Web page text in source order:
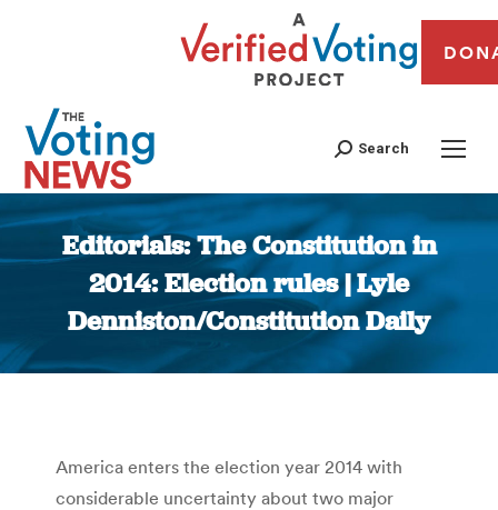
Search
Editorials: The Constitution in
2014: Election rules | Lyle
Denniston/Constitution Daily
You are here:
America enters the election year 2014 with
considerable uncertainty about two major